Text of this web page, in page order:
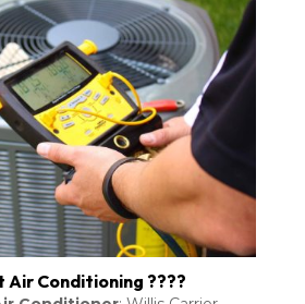
Air Conditioning ????